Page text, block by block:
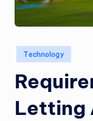
Posted
in
Technology
Letting